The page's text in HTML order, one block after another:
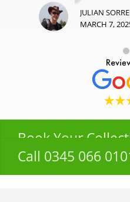
JULIAN
MARCH 7,
Book Your
Call 0345 066